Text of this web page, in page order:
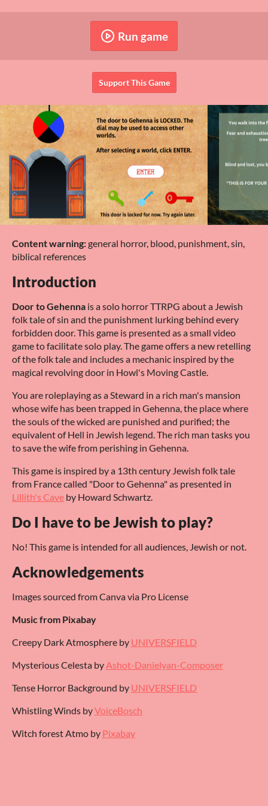
Run game
Support This Game
Content warning:general horror, blood, punishment, sin,
biblical references
Introduction
Door to Gehenna is a solo horror TTRPG about a Jewish
folk tale of sin and the punishment lurking behind every
forbidden door. This game is presented as a small video
game to facilitate solo play. The game offers a new retelling
of the folk tale and includes a mechanic inspired by the
magical revolving door in Howl's Moving Castle.
You are roleplaying as a Steward in a rich man's mansion
whose wife has been trapped in Gehenna, the place where
the souls of the wicked are punished and purified; the
equivalent of Hell in Jewish legend. The rich man tasks you
to save the wife from perishing in Gehenna.
This game is inspired by a 13th century Jewish folk tale
from France called "Door to Gehenna" as presented in
Lillith's Cave by Howard Schwartz.
Do I have to be Jewish to play?
No! This game is intended for all audiences, Jewish or not.
Acknowledgements
Images sourced from Canva via Pro License
Music from Pixabay
Creepy Dark Atmosphere by UNIVERSFIELD
Mysterious Celesta by Ashot-Danielyan-Composer
Tense Horror Background by UNIVERSFIELD
Whistling Winds byVoiceBosch
Witch forest Atmo by Pixabay